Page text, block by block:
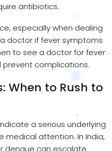
antibiotics.
especially when dealing
doctor if fever symptoms
to see a doctor for fever
complications.
When to Rush to
a serious underlying
medical attention. In India,
dengue can escalate